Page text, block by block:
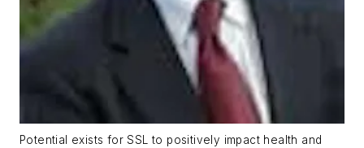
Potential exists for SSL to positively impact health and